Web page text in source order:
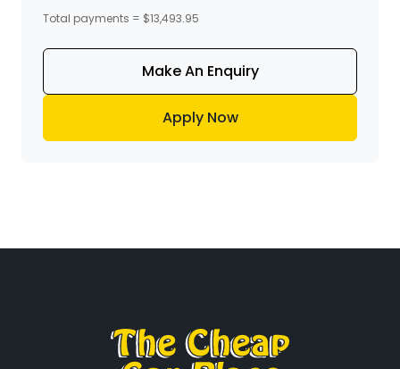
Total payments = $13,493.95
Make An Enquiry
Apply Now